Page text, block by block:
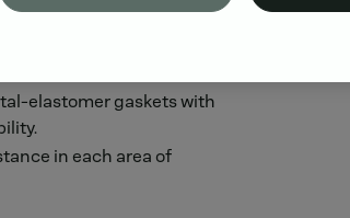
elastomer gaskets with
in each area of